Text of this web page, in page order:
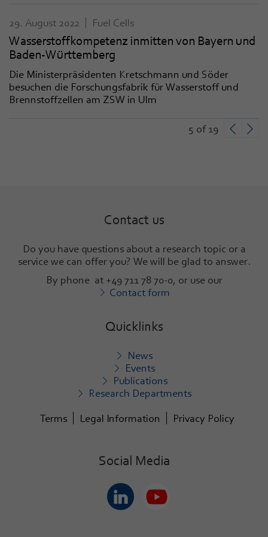
29. August 2022 Fuel Cells
Wasserstoffkompetenz inmitten von Bayern und
Baden-Württemberg
Die Ministerpräsidenten Kretschmann und Söder
besuchen die Forschungsfabrik für Wasserstoff und
Brennstoffzellen am ZSW in Ulm
5 of 19
Contact us
Do you have questions about a research topic or a
service we can offer you? We will be glad to answer.
By phone at +49 711 78 70-0, or use our
Contact form
Quicklinks
News
Events
Publications
Research Departments
Terms
Legal Information Privacy Policy
Social Media